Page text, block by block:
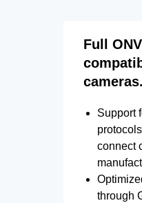
Full
cameras.
Support
connect
through